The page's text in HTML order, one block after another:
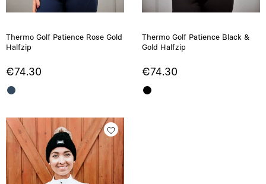
Thermo Golf Patience Rose Gold
Halfzip
€74.30
Thermo Golf Patience Black &
Gold Halfzip
€74.30